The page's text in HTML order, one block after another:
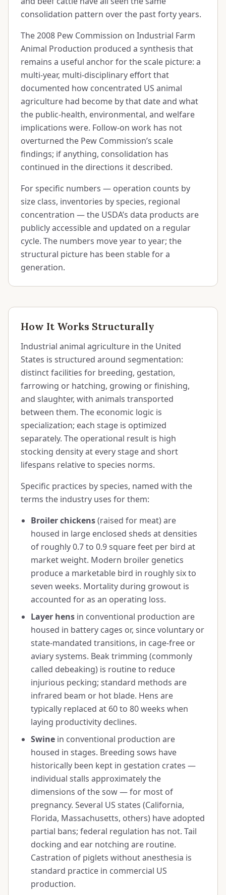
consolidation pattern over the past forty years.
The 2008 Pew Commission on Industrial Farm
Animal Production produced a synthesis that
remains a useful anchor for the scale picture: a
multi-year, multi-disciplinary effort that
documented how concentrated US animal
agriculture had become by that date and what
the public-health, environmental, and welfare
implications were. Follow-on work has not
overturned the Pew Commission’s scale
findings; if anything, consolidation has
continued in the directions it described.
For specific numbers — operation counts by
size class, inventories by species, regional
concentration — the USDA’s data products are
publicly accessible and updated on a regular
cycle. The numbers move year to year; the
structural picture has been stable for a
generation.
How It Works Structurally
Industrial animal agriculture in the United
States is structured around segmentation:
distinct facilities for breeding, gestation,
farrowing or hatching, growing or finishing,
and slaughter, with animals transported
between them. The economic logic is
specialization; each stage is optimized
separately. The operational result is high
stocking density at every stage and short
lifespans relative to species norms.
Specific practices by species, named with the
terms the industry uses for them:
Broiler chickens(raised for meat) are
housed in large enclosed sheds at densities
of roughly 0.7 to 0.9 square feet per bird at
market weight. Modern broiler genetics
produce a marketable bird in roughly six to
seven weeks. Mortality during growout is
accounted for as an operating loss.
Layer hens in conventional production are
housed in battery cages or, since voluntary or
state-mandated transitions, in cage-free or
aviary systems. Beak trimming (commonly
called debeaking) is routine to reduce
injurious pecking; standard methods are
infrared beam or hot blade. Hens are
typically replaced at 60 to 80 weeks when
laying productivity declines.
Swine in conventional production are
housed in stages. Breeding sows have
historically been kept in gestation crates —
individual stalls approximately the
dimensions of the sow — for most of
pregnancy. Several US states (California,
Florida, Massachusetts, others) have adopted
partial bans; federal regulation has not. Tail
docking and ear notching are routine.
Castration of piglets without anesthesia is
standard practice in commercial US
production.